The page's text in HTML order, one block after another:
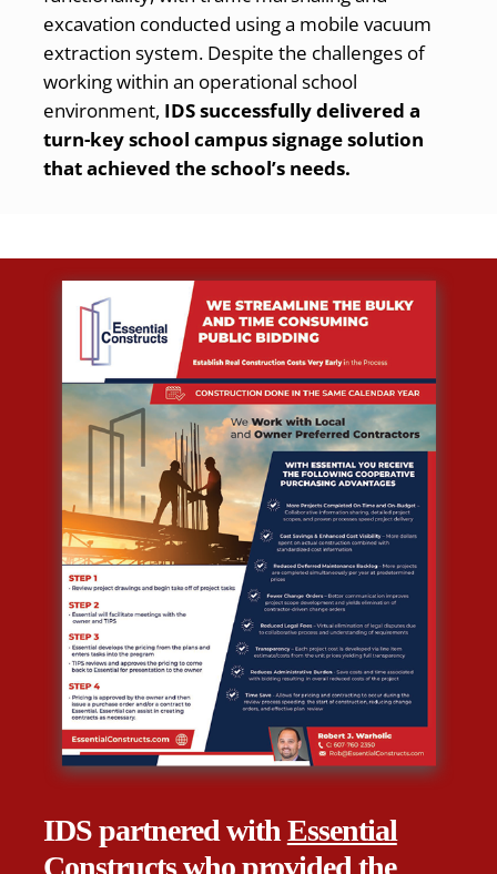
excavation conducted using a mobile vacuum
extraction system. Despite the challenges of
working within an operational school
environment, IDS successfully delivered a
turn-key school campus signage solution
that achieved the school’s needs.
IDS partnered with Essential
Constructswho provided the